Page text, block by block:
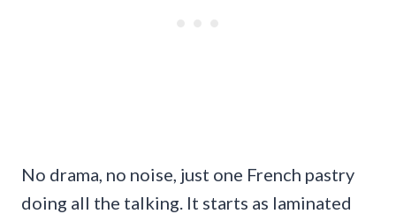
No drama, no noise, just one French pastry
doing all the talking. It starts as laminated